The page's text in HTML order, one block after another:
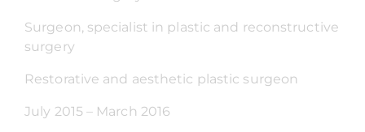
Surgeon, specialist in plastic and reconstructive
surgery
Restorative and aesthetic plastic surgeon
July 2015 – March 2016